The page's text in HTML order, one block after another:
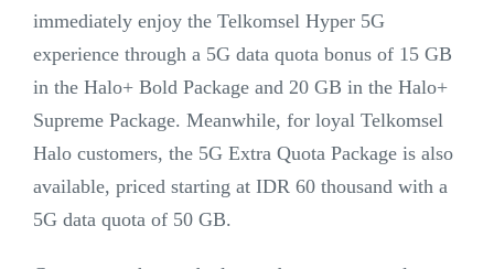
immediately enjoy the Telkomsel Hyper 5G
experience through a 5G data quota bonus of 15 GB
in the Halo+ Bold Package and 20 GB in the Halo+
Supreme Package. Meanwhile, for loyal Telkomsel
Halo customers, the 5G Extra Quota Package is also
available, priced starting at IDR 60 thousand with a
5G data quota of 50 GB.